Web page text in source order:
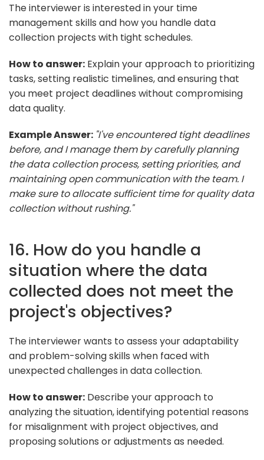
The interviewer is interested in your time
management skills and how you handle data
collection projects with tight schedules.
How to answer: Explain your approach to prioritizing
tasks, setting realistic timelines, and ensuring that
you meet project deadlines without compromising
data quality.
Example Answer: "I've encountered tight deadlines
before, and I manage them by carefully planning
the data collection process, setting priorities, and
maintaining open communication with the team. I
make sure to allocate sufficient time for quality data
collection without rushing."
16. How do you handle a
situation where the data
collected does not meet the
project's objectives?
The interviewer wants to assess your adaptability
and problem-solving skills when faced with
unexpected challenges in data collection.
How to answer: Describe your approach to
analyzing the situation, identifying potential reasons
for misalignment with project objectives, and
proposing solutions or adjustments as needed.